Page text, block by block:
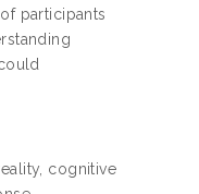
participants
cognitive